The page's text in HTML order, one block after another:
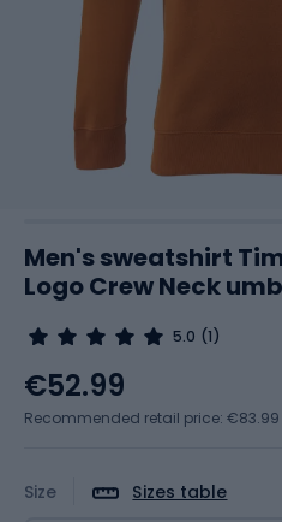
Men's sweatshirt
Logo Crew Neck
5.0 (1)
Size Sizes table
€52.99
Recommended retail price: €83.99